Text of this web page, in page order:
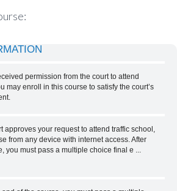
permission from the court to attend
may enroll in this course to satisfy the court’s
approves your request to attend traffic school,
from any device with internet access. After
you must pass a multiple choice final e